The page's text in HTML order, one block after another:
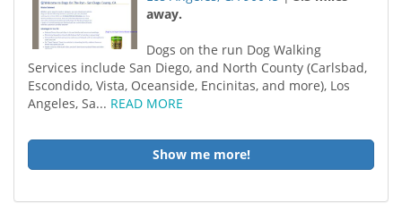
away.
Dogs on the run Dog Walking
Services include San Diego, and North County (Carlsbad,
Escondido, Vista, Oceanside, Encinitas, and more), Los
Angeles, Sa... READ MORE
Show me more!